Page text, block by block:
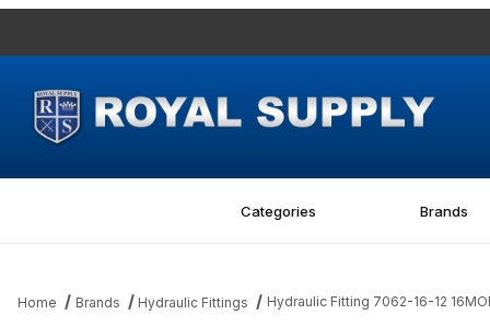
Categories Brands
Home Brands Hydraulic Fittings Hydraulic Fitting 7062-16-12